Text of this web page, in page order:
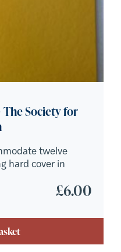
Society for
twelve
hard cover in
£6.00